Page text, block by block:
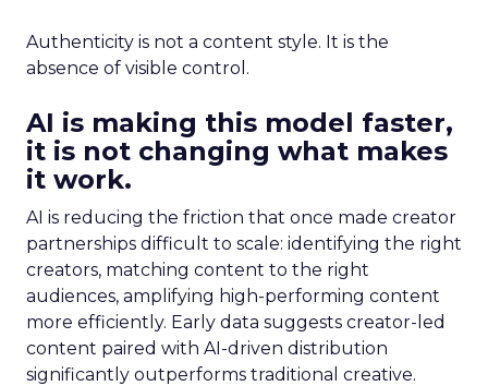
Authenticity is not a content style. It is the
absence of visible control.
AI is making this model faster,
it is not changing what makes
it work.
AI is reducing the friction that once made creator
partnerships difficult to scale: identifying the right
creators, matching content to the right
audiences, amplifying high-performing content
more efficiently. Early data suggests creator-led
content paired with AI-driven distribution
significantly outperforms traditional creative.